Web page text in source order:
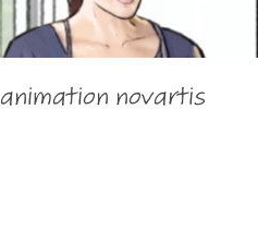
animation novartis